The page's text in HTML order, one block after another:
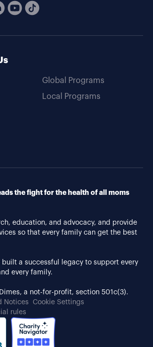
Global Programs
Local Programs
the fight for the health of all moms
education, and advocacy, and provide
so that every family can get the best
built a successful legacy to support every
every family.
a not-for-profit, section 501c(3).
Notices
Cookie Settings
rules